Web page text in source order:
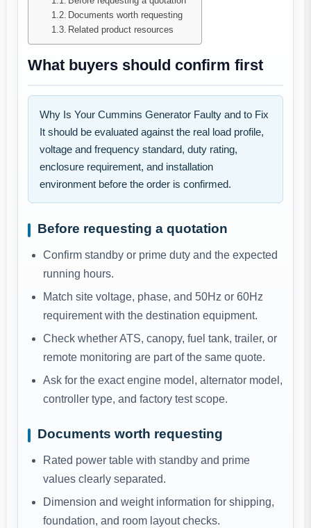
Documents worth requesting
Related product resources
What buyers should confirm first
Why Is Your Cummins Generator Faulty and to Fix
It should be evaluated against the real load profile,
voltage and frequency standard, duty rating,
enclosure requirement, and installation
environment before the order is confirmed.
Before requesting a quotation
Confirm standby or prime duty and the expected
running hours.
Match site voltage, phase, and 50Hz or 60Hz
requirement with the destination equipment.
Check whether ATS, canopy, fuel tank, trailer, or
remote monitoring are part of the same quote.
Ask for the exact engine model, alternator model,
controller type, and factory test scope.
Documents worth requesting
Rated power table with standby and prime
values clearly separated.
Dimension and weight information for shipping,
foundation, and room layout checks.